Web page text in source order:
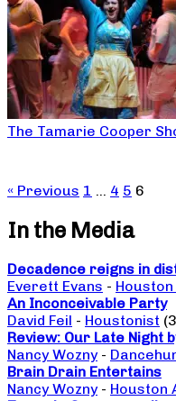
The Tamarie Cooper
« Previous 1 … 4 5 6
In the Media
Decadence reigns in
Everett Evans -
An Inconceivable Party
David Feil - Houstonist
Review: Our Late Night
Nancy Wozny -
Brain Drain Entertains
Nancy Wozny - Houston